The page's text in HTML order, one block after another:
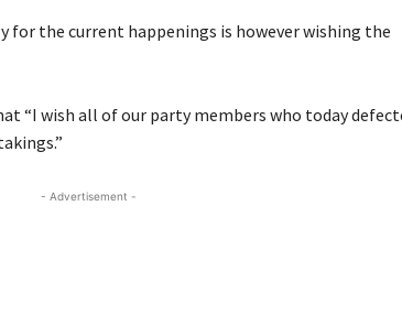
for the current happenings is however wishing the
“I wish all of our party members who today
- Advertisement -